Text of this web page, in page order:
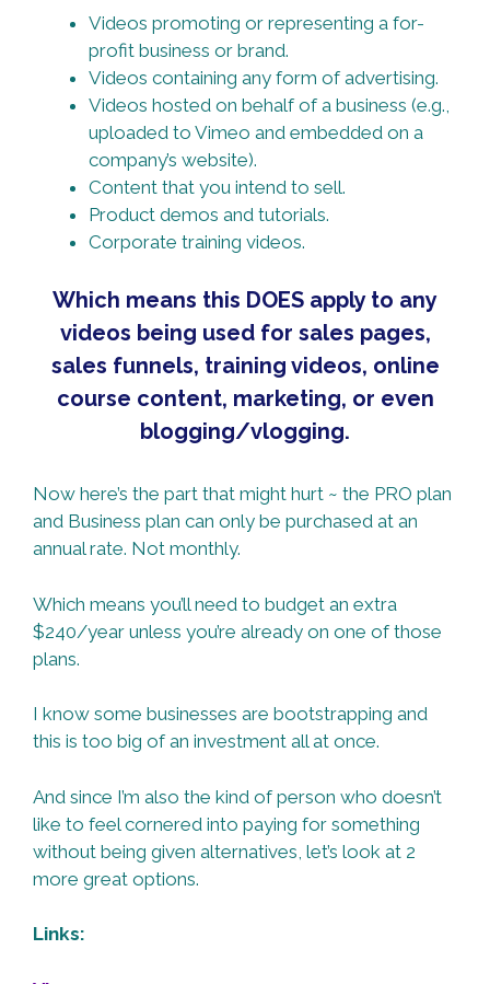
Videos promoting or representing a for-
profit business or brand.
Videos containing any form of advertising.
Videos hosted on behalf of a business (e.g.,
uploaded to Vimeo and embedded on a
company’s website).
Content that you intend to sell.
Product demos and tutorials.
Corporate training videos.
Which means this DOES apply to any
videos being used for sales pages,
sales funnels, training videos, online
course content, marketing, or even
blogging/vlogging.
Now here’s the part that might hurt ~ the PRO plan
and Business plan can only be purchased at an
annual rate. Not monthly.
Which means you’ll need to budget an extra
$240/year unless you’re already on one of those
plans.
I know some businesses are bootstrapping and
this is too big of an investment all at once.
And since I’m also the kind of person who doesn’t
like to feel cornered into paying for something
without being given alternatives, let’s look at 2
more great options.
Links: